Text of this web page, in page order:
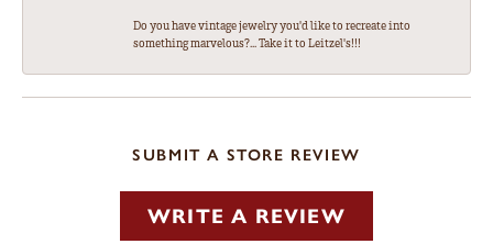
Do you have vintage jewelry you'd like to recreate into
something marvelous?... Take it to Leitzel's!!!
SUBMIT A STORE REVIEW
WRITE A REVIEW